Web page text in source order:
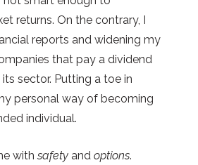
returns. On the contrary, I
reports and widening my
that pay a dividend
sector. Putting a toe in
personal way of becoming
individual.
with safety and options.